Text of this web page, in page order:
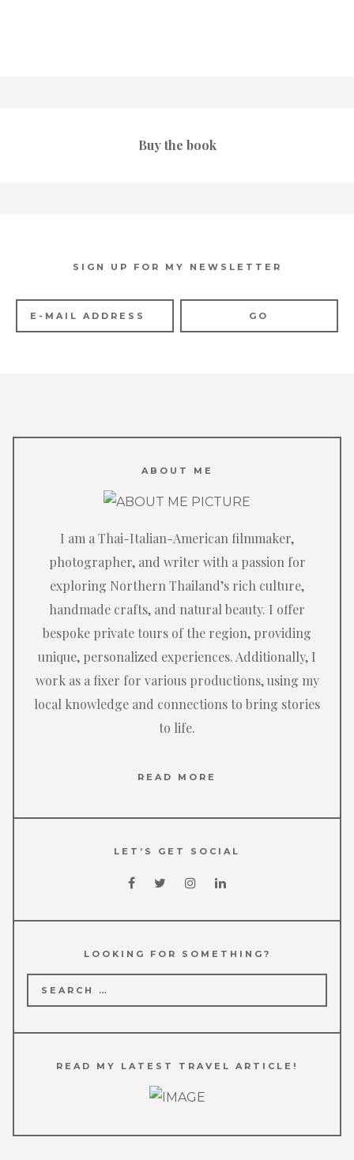
Buy the book
SIGN UP FOR MY NEWSLETTER
ABOUT ME
I am a Thai-Italian-American filmmaker,
photographer, and writer with a passion for
exploring Northern Thailand’s rich culture,
handmade crafts, and natural beauty. I offer
bespoke private tours of the region, providing
unique, personalized experiences. Additionally, I
work as a fixer for various productions, using my
local knowledge and connections to bring stories
to life.
READ MORE
LET’S GET SOCIAL
LOOKING FOR SOMETHING?
Search
for:
READ MY LATEST TRAVEL ARTICLE!